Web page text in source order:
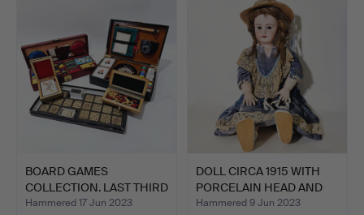
BOARD GAMES
COLLECTION. LAST THIRD
XX CENT…
Hammered 17 Jun 2023
DOLL CIRCA 1915 WITH
PORCELAIN HEAD AND
PA…
Hammered 9 Jun 2023